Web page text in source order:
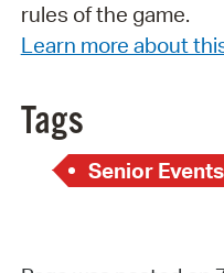
rules of the game.
Learn more about
Tags
Senior Events